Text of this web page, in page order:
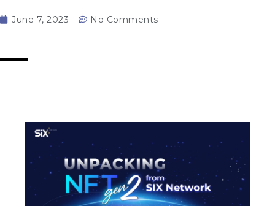
June 7, 2023 No Comments